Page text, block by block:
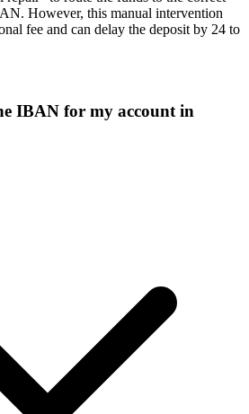
However, this manual intervention
fee and can delay the deposit by 24 to
IBAN for my account in